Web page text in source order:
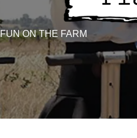
FUN ON THE FARM